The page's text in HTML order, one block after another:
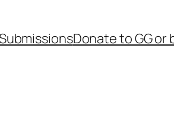
Donate to GG or